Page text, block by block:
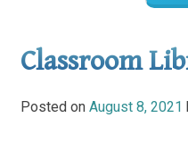
Classroom
Posted on August 8, 2021